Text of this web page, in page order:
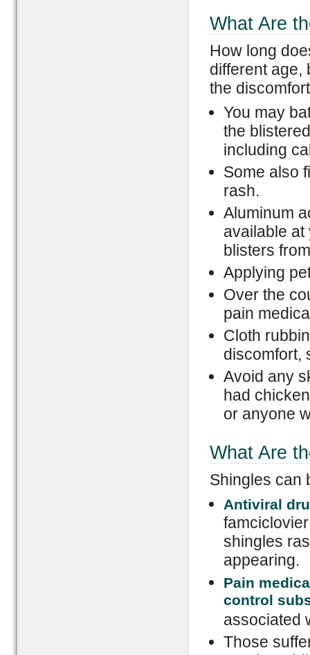
What Are
How long
different age,
the
You may
the
including
Some also
rash.
Aluminum
available
blisters
Applying
Over the
pain
Cloth
discomfort,
Avoid any
had
or anyone
What Are
Shingles can
Antiviral
shingles
appearing.
Pain
control
associated
Those